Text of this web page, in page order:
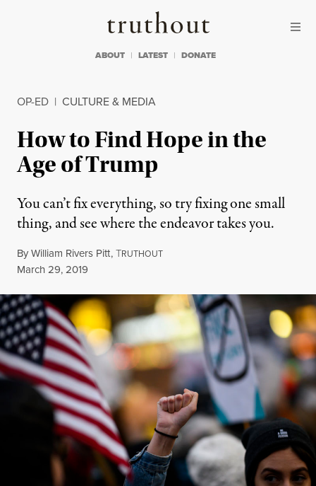
Truthout
ABOUT LATEST DONATE
OP-ED | CULTURE & MEDIA
How to Find Hope in the
Age of Trump
You can’t fix everything, so try fixing one small
thing, and see where the endeavor takes you.
ByWilliam Rivers Pitt,TRUTHOUT
Published
March 29, 2019